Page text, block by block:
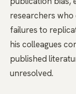
researchers
failures to
his colleagues
published
unresolved.